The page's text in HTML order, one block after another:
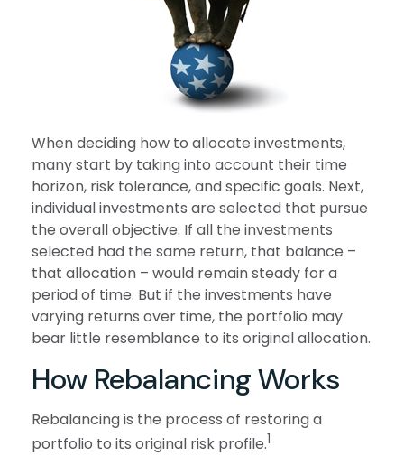
When deciding how to allocate investments,
many start by taking into account their time
horizon, risk tolerance, and specific goals. Next,
individual investments are selected that pursue
the overall objective. If all the investments
selected had the same return, that balance –
that allocation – would remain steady for a
period of time. But if the investments have
varying returns over time, the portfolio may
bear little resemblance to its original allocation.
How Rebalancing Works
Rebalancing is the process of restoring a
portfolio to its original risk profile.1